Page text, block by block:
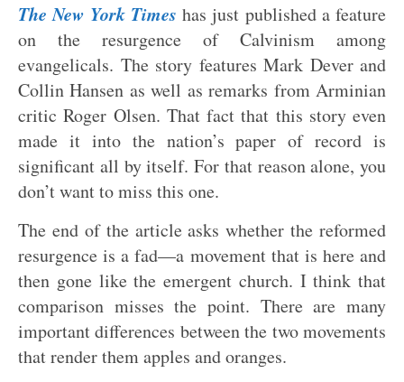
The New York Times has just published a feature
on the resurgence of Calvinism among
evangelicals. The story features Mark Dever and
Collin Hansen as well as remarks from Arminian
critic Roger Olsen. That fact that this story even
made it into the nation’s paper of record is
significant all by itself. For that reason alone, you
don’t want to miss this one.
The end of the article asks whether the reformed
resurgence is a fad—a movement that is here and
then gone like the emergent church. I think that
comparison misses the point. There are many
important differences between the two movements
that render them apples and oranges.